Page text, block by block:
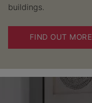
buildings.
FIND OUT MORE